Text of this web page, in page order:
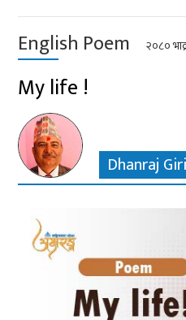
English Poem २०८०
My life !
Dhanraj Giri